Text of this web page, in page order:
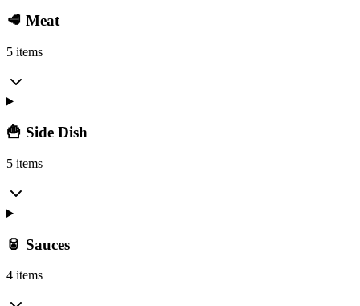
🥩 Meat
5 items
🍟 Side Dish
5 items
🥫 Sauces
4 items